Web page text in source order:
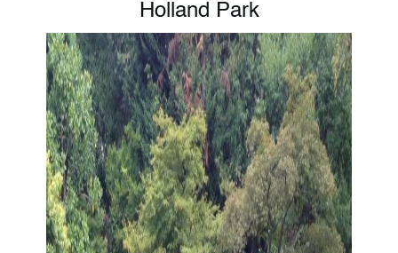
Holland Park